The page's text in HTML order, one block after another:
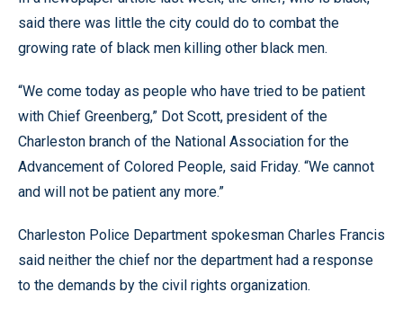
said there was little the city could do to combat the
growing rate of black men killing other black men.
“We come today as people who have tried to be patient
with Chief Greenberg,” Dot Scott, president of the
Charleston branch of the National Association for the
Advancement of Colored People, said Friday. “We cannot
and will not be patient any more.”
Charleston Police Department spokesman Charles Francis
said neither the chief nor the department had a response
to the demands by the civil rights organization.